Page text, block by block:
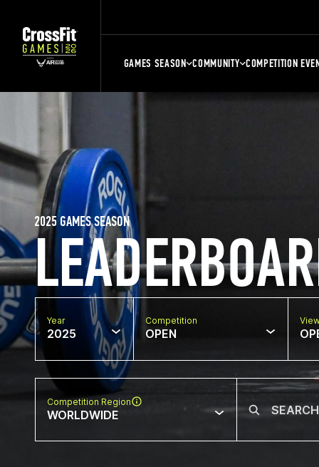
GAMES SEASON COMMUNITY COMPETITION
2025 GAMES SEASON
Year
2025
Competition
OPEN
Competition Region
WORLDWIDE